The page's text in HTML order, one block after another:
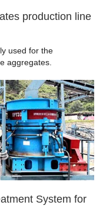
production line
used for the
aggregates.
System for